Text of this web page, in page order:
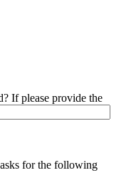
If please provide the
for the following